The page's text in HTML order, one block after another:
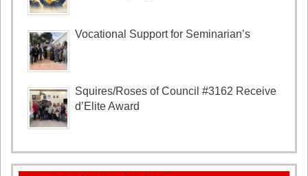
Vocational Support for Seminarian’s
Squires/Roses of Council #3162 Receive
d’Elite Award